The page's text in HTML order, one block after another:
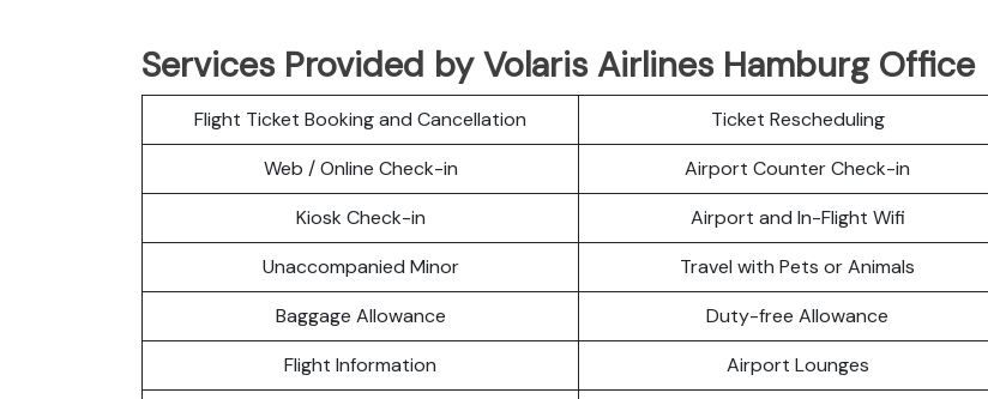
Services Provided by Volaris Airlines Hamburg Office
Flight Ticket Booking and Cancellation
Ticket Rescheduling
Web / Online Check-in
Airport Counter Check-in
Kiosk Check-in
Airport and In-Flight Wifi
Unaccompanied Minor
Travel with Pets or Animals
Baggage Allowance
Duty-free Allowance
Flight Information
Airport Lounges